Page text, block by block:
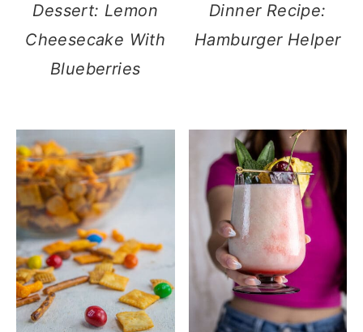
Dessert: Lemon
Cheesecake With
Blueberries
Dinner Recipe:
Hamburger Helper